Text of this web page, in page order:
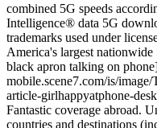
combined 5G speeds
Intelligence® data 5G
trademarks used under
America's largest
black apron talking on
mobile.scene7.com/is/
article-girlhappyatphone-
Fantastic coverage abroad.
countries and destinations